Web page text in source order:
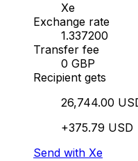
Xe
Exchange rate
1.337200
Transfer fee
0 GBP
Recipient gets
26,744.00
+375.79 USD
Send with Xe